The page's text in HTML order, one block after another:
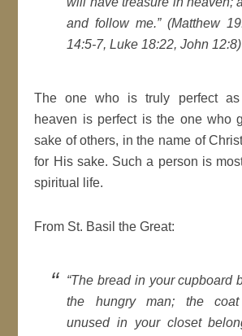
and follow me.” (Matthew
14:5-7, Luke 18:22, John 12:8)
The one who is truly perfect
heaven is perfect is the one who
sake of others, in the name of
for His sake. Such a person is
spiritual life.
From St. Basil the Great:
“The bread in your cupboard
the hungry man; the coat
unused in your closet